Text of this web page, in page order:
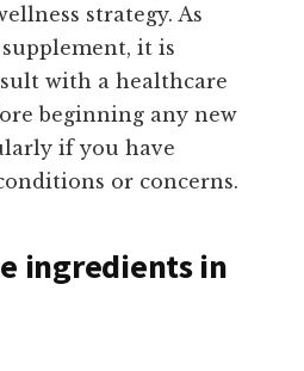
strategy. As
it is
with a healthcare
beginning any new
if you have
or concerns.
ingredients in